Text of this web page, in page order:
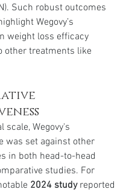
Such robust outcomes
Wegovy’s
weight loss efficacy
other treatments like
scale, Wegovy's
was set against other
in both head-to-head
studies. For
2024 study reported